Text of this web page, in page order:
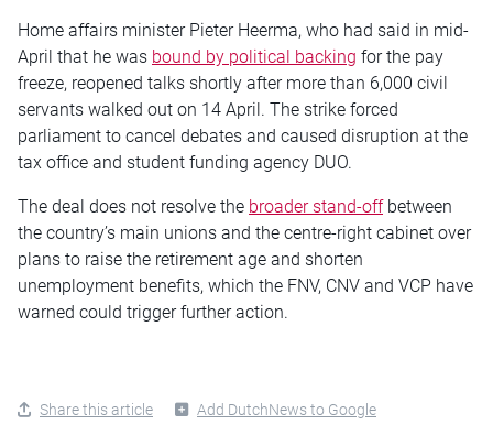
Home affairs minister Pieter Heerma, who had said in mid-
April that he was bound by political backing for the pay
freeze, reopened talks shortly after more than 6,000 civil
servants walked out on 14 April. The strike forced
parliament to cancel debates and caused disruption at the
tax office and student funding agency DUO.
The deal does not resolve the broader stand-offbetween
the country’s main unions and the centre-right cabinet over
plans to raise the retirement age and shorten
unemployment benefits, which the FNV, CNV and VCP have
warned could trigger further action.
Share this article Add DutchNews to Google